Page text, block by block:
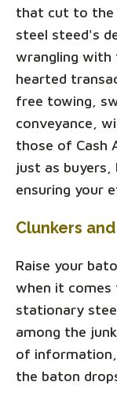
that cut to the
steel steed's
wrangling with
hearted
free towing,
conveyance,
those of Cash
just as buyers,
ensuring your
Clunkers
Raise your
when it comes
stationary
among the
of
the baton